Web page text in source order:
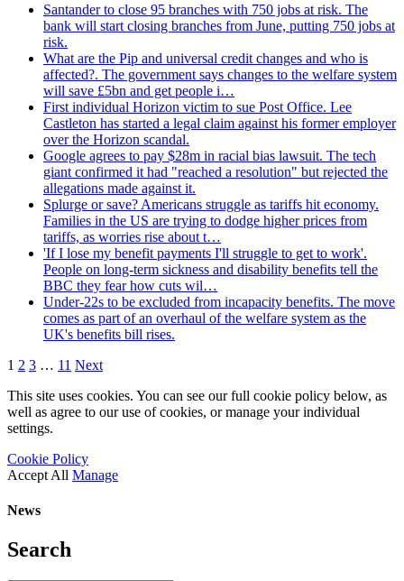
Santander to close 95 branches with 750 jobs at risk. The
bank will start closing branches from June, putting 750 jobs at
risk.
What are the Pip and universal credit changes and who is
affected?. The government says changes to the welfare system
will save £5bn and get people i…
First individual Horizon victim to sue Post Office. Lee
Castleton has started a legal claim against his former employer
over the Horizon scandal.
Google agrees to pay $28m in racial bias lawsuit. The tech
giant confirmed it had "reached a resolution" but rejected the
allegations made against it.
Splurge or save? Americans struggle as tariffs hit economy.
Families in the US are trying to dodge higher prices from
tariffs, as worries rise about t…
'If I lose my benefit payments I'll struggle to get to work'.
People on long-term sickness and disability benefits tell the
BBC they fear how cuts wil…
Under-22s to be excluded from incapacity benefits. The move
comes as part of an overhaul of the welfare system as the
UK's benefits bill rises.
1 2 3 … 11 Next
This site uses cookies. You can see our full cookie policy below, as
well as agree to our use of cookies, or manage your individual
settings.
Cookie Policy
Accept All Manage
News
Search